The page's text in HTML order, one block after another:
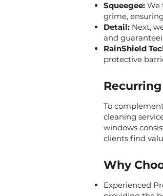
Squeegee: We
grime,
Detail: Next,
and
RainShield
protective
To
cleaning
windows
clients find
Why
Experienced